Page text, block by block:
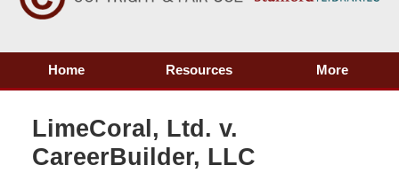
Home Resources More
LimeCoral, Ltd. v.
CareerBuilder, LLC